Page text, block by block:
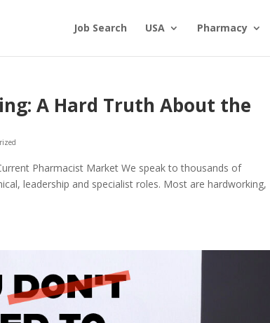
Job Search USA Pharmacy
A Hard Truth About the
Pharmacist Market We speak to thousands of
leadership and specialist roles. Most are hardworking,